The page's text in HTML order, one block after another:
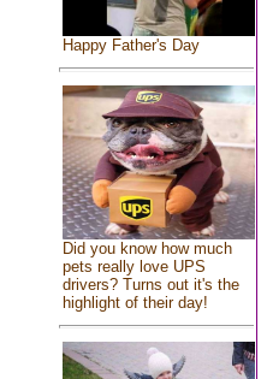
Happy Father's Day
Did you know how much
pets really love UPS
drivers? Turns out it's the
highlight of their day!